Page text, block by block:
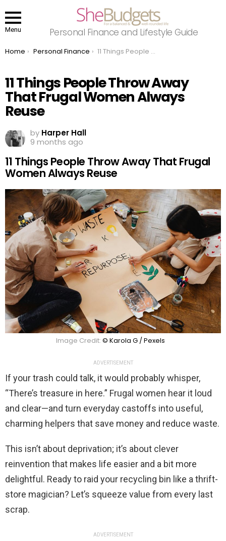
Menu Personal Finance and Lifestyle Guide
You are here:
Home Personal Finance 11 Things People Throw Away That Frugal Women Always Reuse
11 Things People Throw Away
That Frugal Women Always
Reuse
by Harper Hall
9 months ago
11 Things People Throw Away That Frugal
Women Always Reuse
Image Credit: © Karola G / Pexels
ADVERTISEMENT
If your trash could talk, it would probably whisper,
“There’s treasure in here.” Frugal women hear it loud
and clear—and turn everyday castoffs into useful,
charming helpers that save money and reduce waste.
This isn’t about deprivation; it’s about clever
reinvention that makes life easier and a bit more
delightful. Ready to raid your recycling bin like a thrift-
store magician? Let’s squeeze value from every last
scrap.
ADVERTISEMENT